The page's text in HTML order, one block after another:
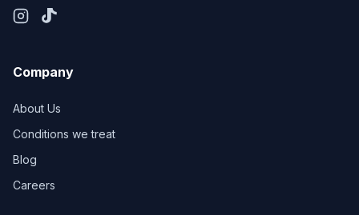
Company
About Us
Conditions we treat
Blog
Careers